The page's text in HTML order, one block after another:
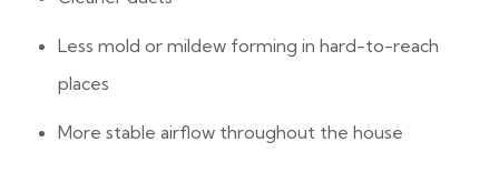
Less mold or mildew forming in hard-to-reach
places
More stable airflow throughout the house